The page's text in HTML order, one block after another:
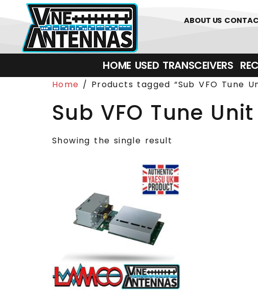
01226
ABOUT US
HOME USED TRANSCEIVERS‎
Home / Products tagged “Sub VFO Tune
Sub VFO Tune Unit
Showing the single result